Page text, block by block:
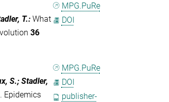
T.: What
36
MPG.PuRe
DOI
S.; Stadler,
Epidemics
MPG.PuRe
DOI
publisher-